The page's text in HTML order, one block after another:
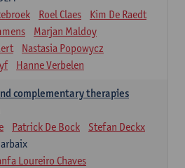
Roel Claes
Kim De Raedt
Marjan Maldoy
Nastasia Popowycz
Hanne Verbelen
complementary therapies
Patrick De Bock
Stefan Deckx
Loureiro Chaves